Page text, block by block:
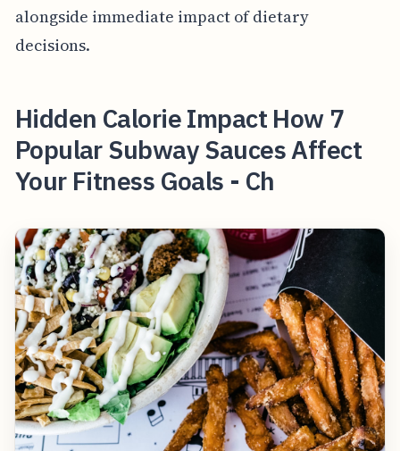
alongside immediate impact of dietary
decisions.
Hidden Calorie Impact How 7
Popular Subway Sauces Affect
Your Fitness Goals - Ch